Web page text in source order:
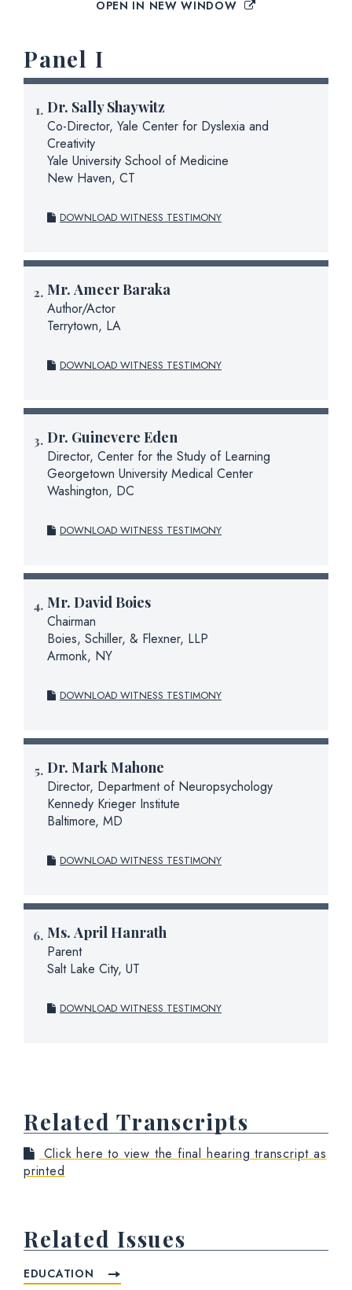
OPEN IN NEW WINDOW
Panel I
Dr. Sally Shaywitz
Co-Director, Yale Center for Dyslexia and
Creativity
Yale University School of Medicine
New Haven, CT
DOWNLOAD WITNESS TESTIMONY
Mr. Ameer Baraka
Author/Actor
Terrytown, LA
DOWNLOAD WITNESS TESTIMONY
Dr. Guinevere Eden
Director, Center for the Study of Learning
Georgetown University Medical Center
Washington, DC
DOWNLOAD WITNESS TESTIMONY
Mr. David Boies
Chairman
Boies, Schiller, & Flexner, LLP
Armonk, NY
DOWNLOAD WITNESS TESTIMONY
Dr. Mark Mahone
Director, Department of Neuropsychology
Kennedy Krieger Institute
Baltimore, MD
DOWNLOAD WITNESS TESTIMONY
Ms. April Hanrath
Parent
Salt Lake City, UT
DOWNLOAD WITNESS TESTIMONY
Related Transcripts
Click here to view the final hearing transcript as
printed
Related Issues
EDUCATION